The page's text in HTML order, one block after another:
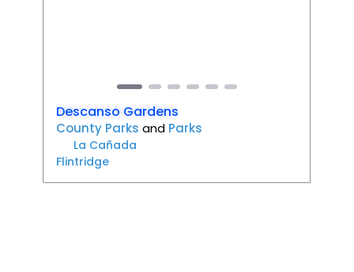
Descanso Gardens
County Parks and Parks
La Cañada
Flintridge